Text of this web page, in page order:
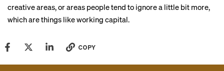
creative areas, or areas people tend to ignore a little bit more,
which are things like working capital.
COPY